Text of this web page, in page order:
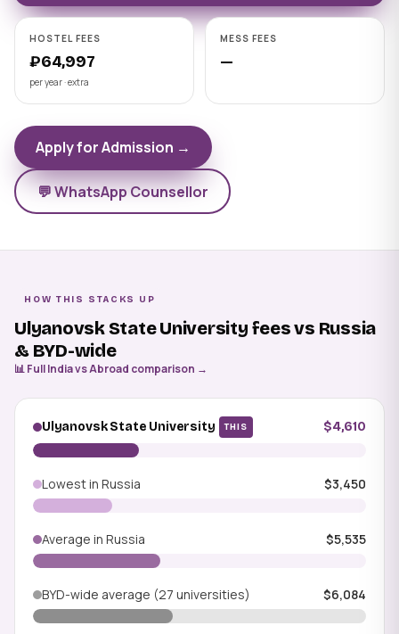
HOSTEL FEES
₽64,997
per year · extra
MESS FEES
—
Apply for Admission →
💬 WhatsApp Counsellor
HOW THIS STACKS UP
Ulyanovsk State University fees vs Russia
& BYD-wide
📊 Full India vs Abroad comparison →
Ulyanovsk State University THIS $4,610
Lowest in Russia $3,450
Average in Russia $5,535
BYD-wide average (27 universities) $6,084